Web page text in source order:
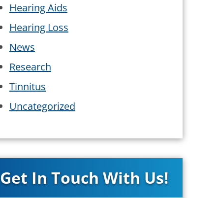
Hearing Aids
Hearing Loss
News
Research
Tinnitus
Uncategorized
Get In Touch With Us!